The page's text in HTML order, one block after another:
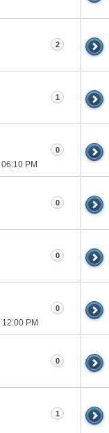
2
1
06:10 PM
0
0
0
12:00 PM
0
0
1